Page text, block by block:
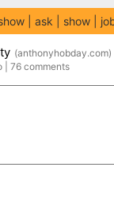
ask show
(anthonyhobday.com)
76 comments